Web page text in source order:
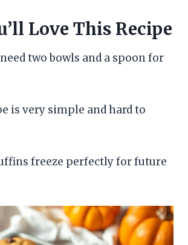
Love This Recipe
two bowls and a spoon for
is very simple and hard to
freeze perfectly for future